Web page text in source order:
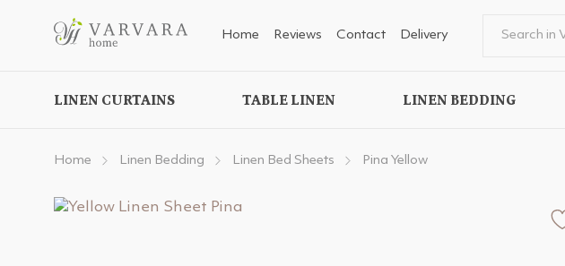
Home Reviews Contact Delivery
LINEN CURTAINS TABLE LINEN LINEN BEDDING
Home Linen Bedding Linen Bed Sheets Pina Yellow